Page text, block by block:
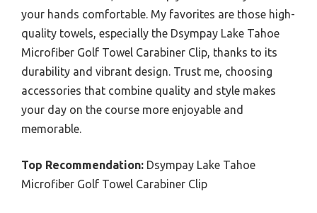
your hands comfortable. My favorites are those high-
quality towels, especially the Dsympay Lake Tahoe
Microfiber Golf Towel Carabiner Clip, thanks to its
durability and vibrant design. Trust me, choosing
accessories that combine quality and style makes
your day on the course more enjoyable and
memorable.
Top Recommendation: Dsympay Lake Tahoe
Microfiber Golf Towel Carabiner Clip